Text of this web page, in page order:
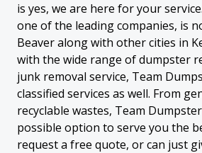
is yes, we are here for your
one of the leading companies, is
Beaver along with other cities in
with the wide range of dumpster
junk removal service, Team
classified services as well. From
recyclable wastes, Team
possible option to serve you the
request a free quote, or can just